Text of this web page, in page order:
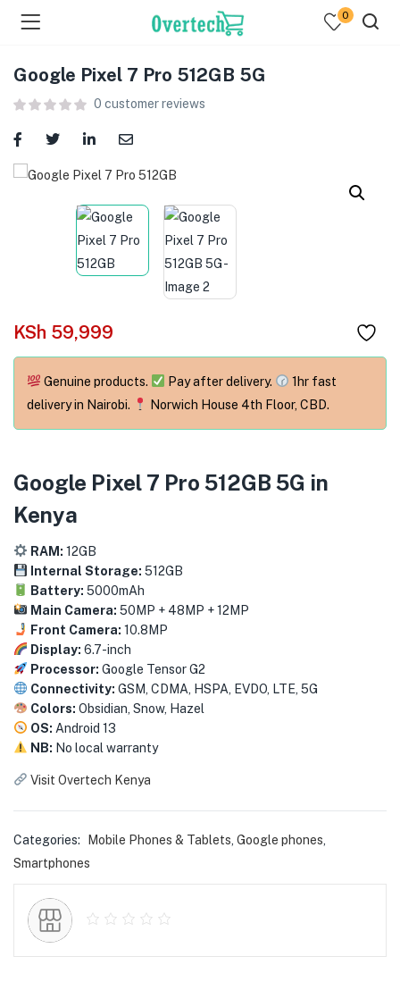
(Home & Living )
(Printers )
(Phones & Tablets )
(Gaming )
(Furniture )
(More )
0
Google Pixel 7 Pro 512GB 5G
0 customer reviews
KSh 59,999
Genuine products. Pay after delivery.
1hr fast
delivery in Nairobi.
Norwich House 4th Floor, CBD.
Google Pixel 7 Pro 512GB 5G in
Kenya
RAM: 12GB
Internal Storage: 512GB
Battery: 5000mAh
Main Camera: 50MP + 48MP + 12MP
Front Camera: 10.8MP
Display: 6.7-inch
Processor: Google Tensor G2
Connectivity: GSM, CDMA, HSPA, EVDO, LTE, 5G
Colors: Obsidian, Snow, Hazel
OS: Android 13
NB: No local warranty
Visit Overtech Kenya
Categories: Mobile Phones & Tablets Google phones
Smartphones